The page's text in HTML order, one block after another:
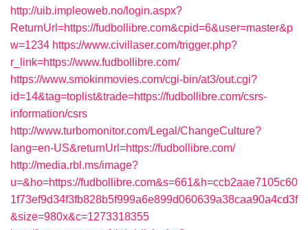
http://uib.impleoweb.no/login.aspx?
ReturnUrl=https://fudbollibre.com&cpid=6&user=master&p
w=1234 https://www.civillaser.com/trigger.php?
r_link=https://www.fudbollibre.com/
https://www.smokinmovies.com/cgi-bin/at3/out.cgi?
id=14&tag=toplist&trade=https://fudbollibre.com/csrs-
information/csrs
http://www.turbomonitor.com/Legal/ChangeCulture?
lang=en-US&returnUrl=https://fudbollibre.com/
http://media.rbl.ms/image?
u=&ho=https://fudbollibre.com&s=661&h=ccb2aae7105c60
1f73ef9d34f3fb828b5f999a6e899d060639a38caa90a4cd3f
&size=980x&c=1273318355